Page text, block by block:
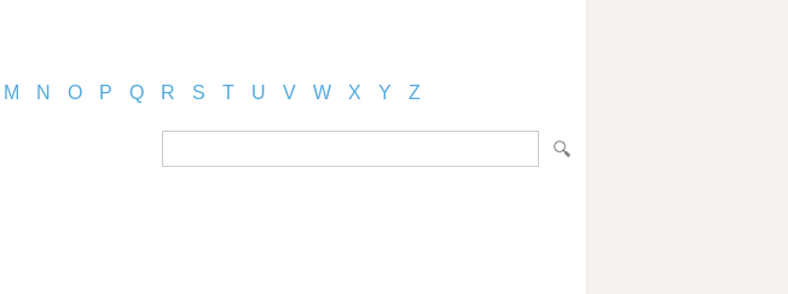
M N O P Q R S T U V W X Y Z